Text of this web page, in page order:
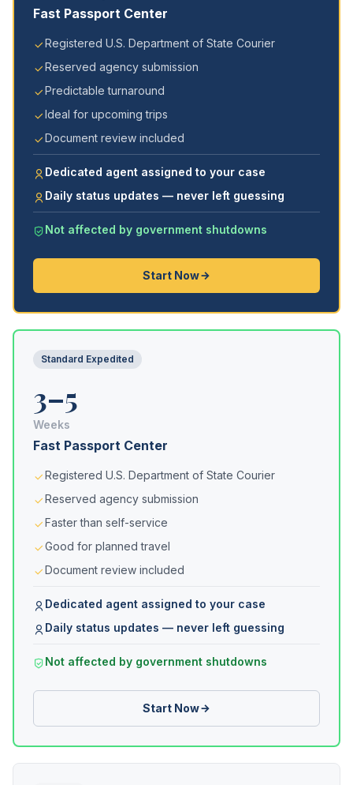
Fast Passport Center
Registered U.S. Department of State Courier
Reserved agency submission
Predictable turnaround
Ideal for upcoming trips
Document review included
Dedicated agent assigned to your case
Daily status updates — never left guessing
Not affected by government shutdowns
Start Now
Standard Expedited
3–5
Weeks
Fast Passport Center
Registered U.S. Department of State Courier
Reserved agency submission
Faster than self-service
Good for planned travel
Document review included
Dedicated agent assigned to your case
Daily status updates — never left guessing
Not affected by government shutdowns
Start Now